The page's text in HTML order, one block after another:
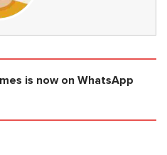
is now on WhatsApp